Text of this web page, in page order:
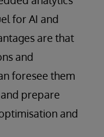
for AI and
are that
and
foresee them
prepare
and